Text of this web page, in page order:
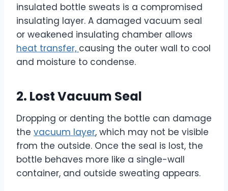
insulated bottle sweats is a compromised
insulating layer. A damaged vacuum seal
or weakened insulating chamber allows
heat transfer, causing the outer wall to cool
and moisture to condense.
2. Lost Vacuum Seal
Dropping or denting the bottle can damage
the vacuum layer, which may not be visible
from the outside. Once the seal is lost, the
bottle behaves more like a single-wall
container, and outside sweating appears.